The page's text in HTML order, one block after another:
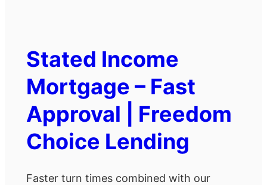
Stated Income
Mortgage – Fast
Approval | Freedom
Choice Lending
Faster turn times combined with our